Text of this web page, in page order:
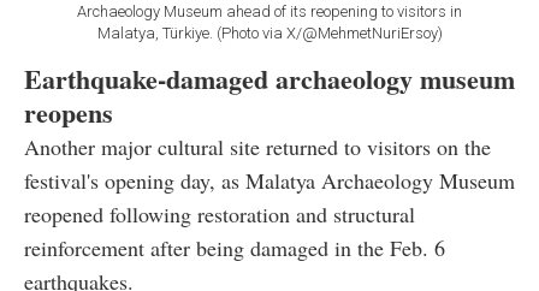
Archaeology Museum ahead of its reopening to visitors in
Malatya, Türkiye. (Photo via X/@MehmetNuriErsoy)
Earthquake-damaged archaeology museum
reopens
Another major cultural site returned to visitors on the
festival's opening day, as Malatya Archaeology Museum
reopened following restoration and structural
reinforcement after being damaged in the Feb. 6
earthquakes.